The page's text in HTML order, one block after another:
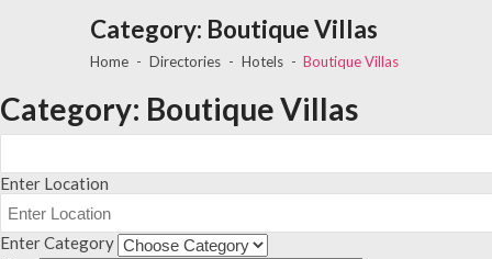
Category: Boutique Villas
Home Directories Hotels Boutique Villas
Category: Boutique Villas
Enter Location
Enter Category